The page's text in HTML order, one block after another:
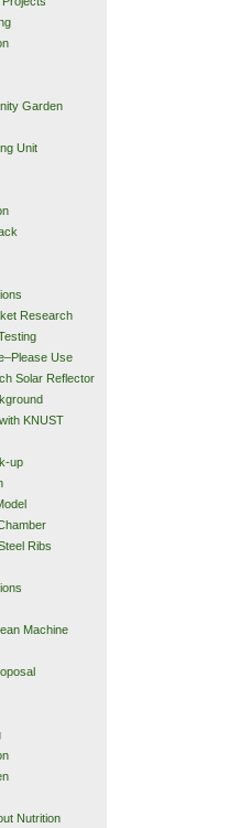
Garden
Unit
Research
Use
Solar Reflector
KNUST
up
Ribs
Machine
Nutrition